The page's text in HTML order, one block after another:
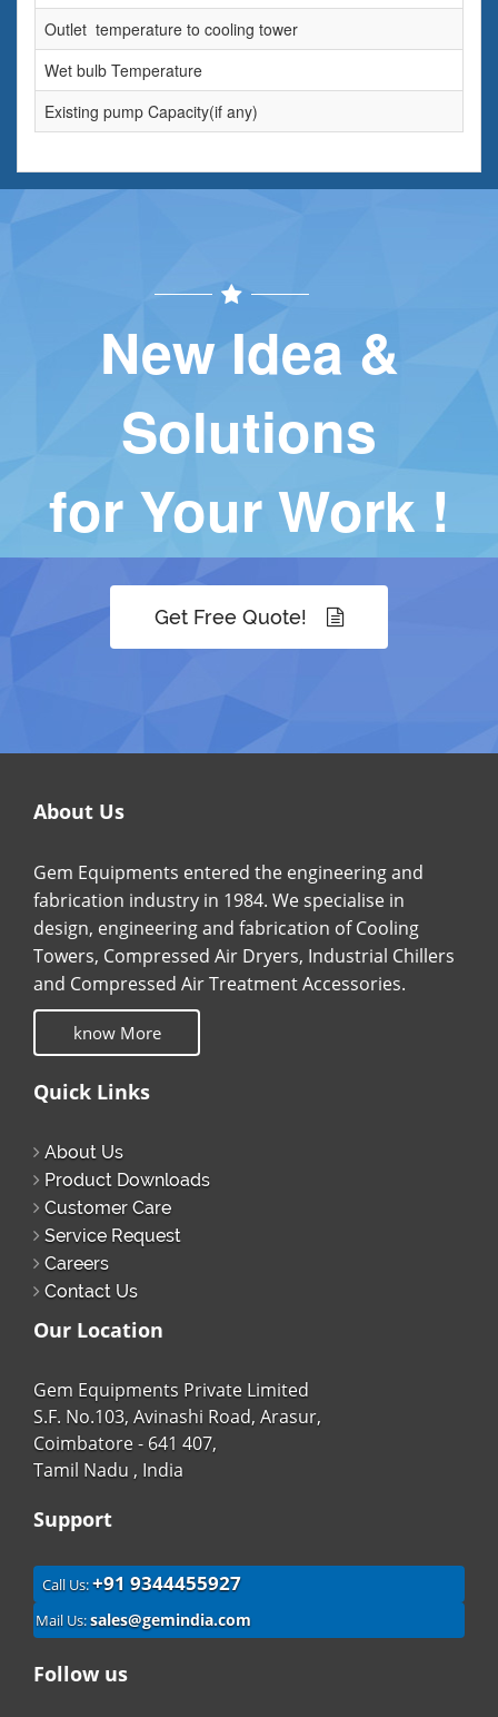
Outlet temperature to cooling tower
Wet bulb Temperature
Existing pump Capacity(if any)
New Idea &
Solutions
for Your Work !
Get Free Quote!
About Us
Gem Equipments entered the engineering and
fabrication industry in 1984. We specialise in
design, engineering and fabrication of Cooling
Towers, Compressed Air Dryers, Industrial Chillers
and Compressed Air Treatment Accessories.
know More
Quick Links
About Us
Product Downloads
Customer Care
Service Request
Careers
Contact Us
Our Location
Gem Equipments Private Limited
S.F. No.103, Avinashi Road, Arasur,
Coimbatore - 641 407,
Tamil Nadu , India
Support
Call Us:+91 9344455927
Mail Us:sales@gemindia.com
Follow us